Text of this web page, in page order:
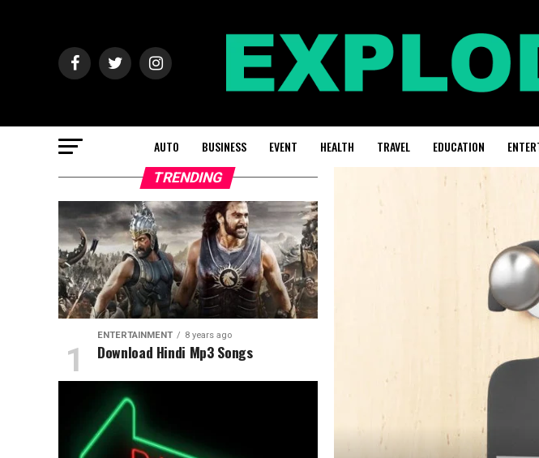
AUTO BUSINESS EVENT HEALTH TRAVEL EDUCATION
TRENDING
ENTERTAINMENT 8 years ago
Download Hindi Mp3 Songs